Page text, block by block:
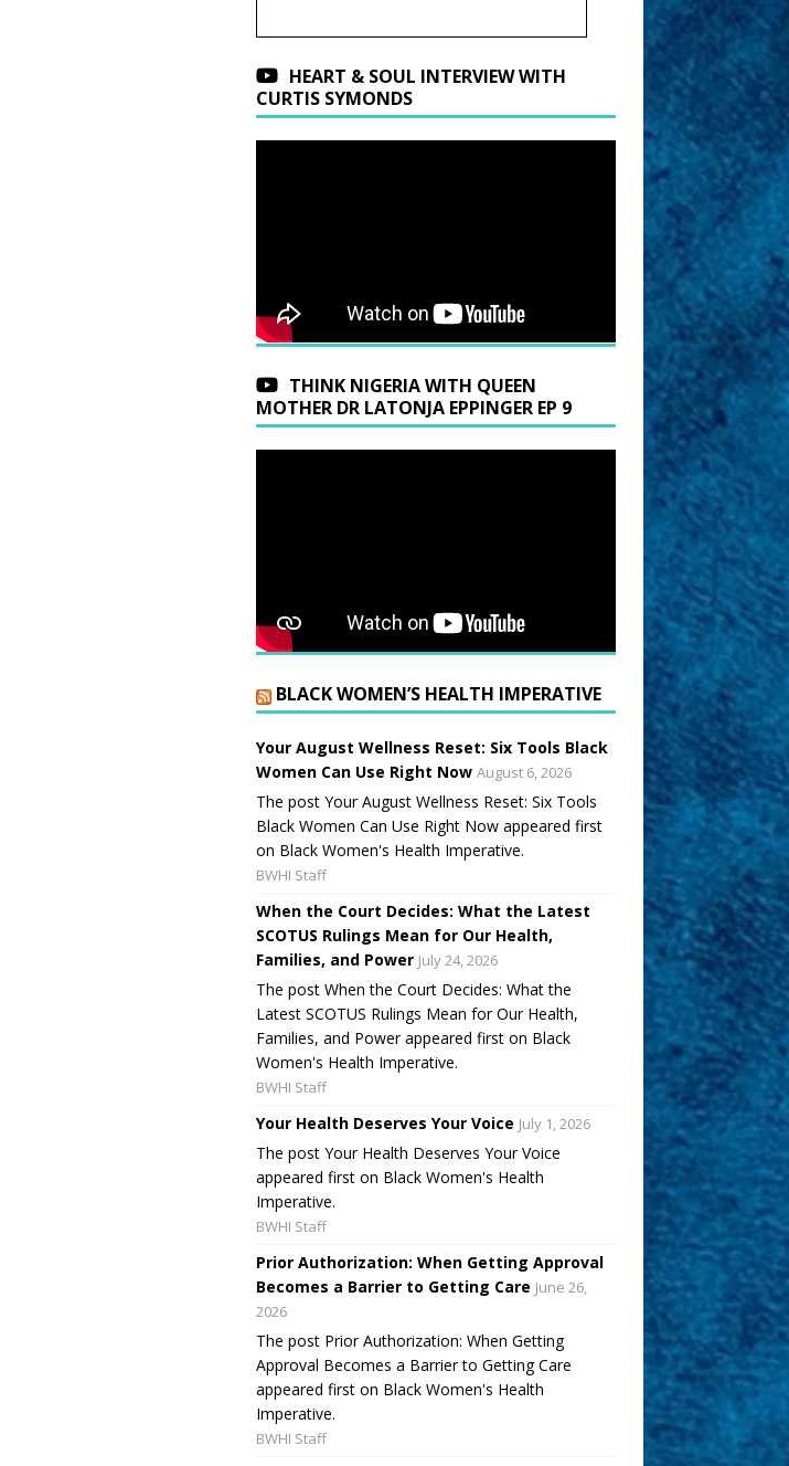
HEART & SOUL INTERVIEW WITH
CURTIS SYMONDS
THINK NIGERIA WITH QUEEN
MOTHER DR LATONJA EPPINGER EP 9
BLACK WOMEN’S HEALTH IMPERATIVE
Your August Wellness Reset: Six Tools Black
Women Can Use Right Now August 6, 2026
The post Your August Wellness Reset: Six Tools
Black Women Can Use Right Now appeared first
on Black Women's Health Imperative.
BWHI Staff
When the Court Decides: What the Latest
SCOTUS Rulings Mean for Our Health,
Families, and Power July 24, 2026
The post When the Court Decides: What the
Latest SCOTUS Rulings Mean for Our Health,
Families, and Power appeared first on Black
Women's Health Imperative.
BWHI Staff
Your Health Deserves Your Voice July 1, 2026
The post Your Health Deserves Your Voice
appeared first on Black Women's Health
Imperative.
BWHI Staff
Prior Authorization: When Getting Approval
Becomes a Barrier to Getting Care June 26,
2026
The post Prior Authorization: When Getting
Approval Becomes a Barrier to Getting Care
appeared first on Black Women's Health
Imperative.
BWHI Staff